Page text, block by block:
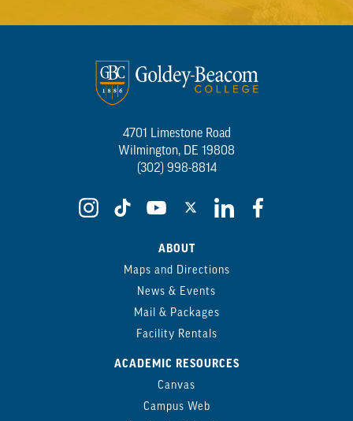
4701 Limestone Road
Wilmington, DE 19808
(302) 998-8814
ABOUT
Maps and Directions
News & Events
Mail & Packages
Facility Rentals
ACADEMIC RESOURCES
Canvas
Campus Web